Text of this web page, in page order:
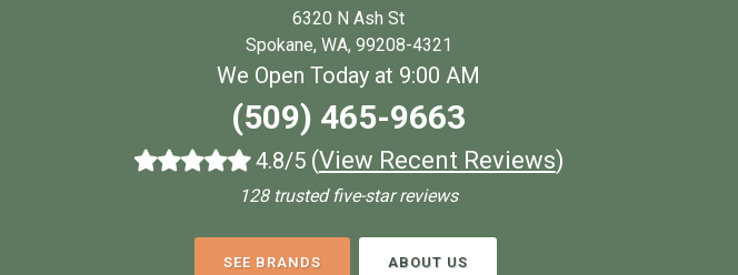
6320 N Ash St
Spokane, WA, 99208-4321
We Open Today at 9:00 AM
(509) 465-9663
4.8/5 (View Recent Reviews)
128 trusted five-star reviews
SEE BRANDS ABOUT US